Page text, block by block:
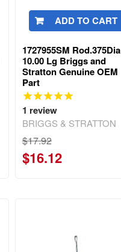
ADD TO CART
1727955SM Rod.375Dia
10.00 Lg Briggs and
Stratton Genuine OEM
Part
1 review
BRIGGS & STRATTON
$17.92
$16.12